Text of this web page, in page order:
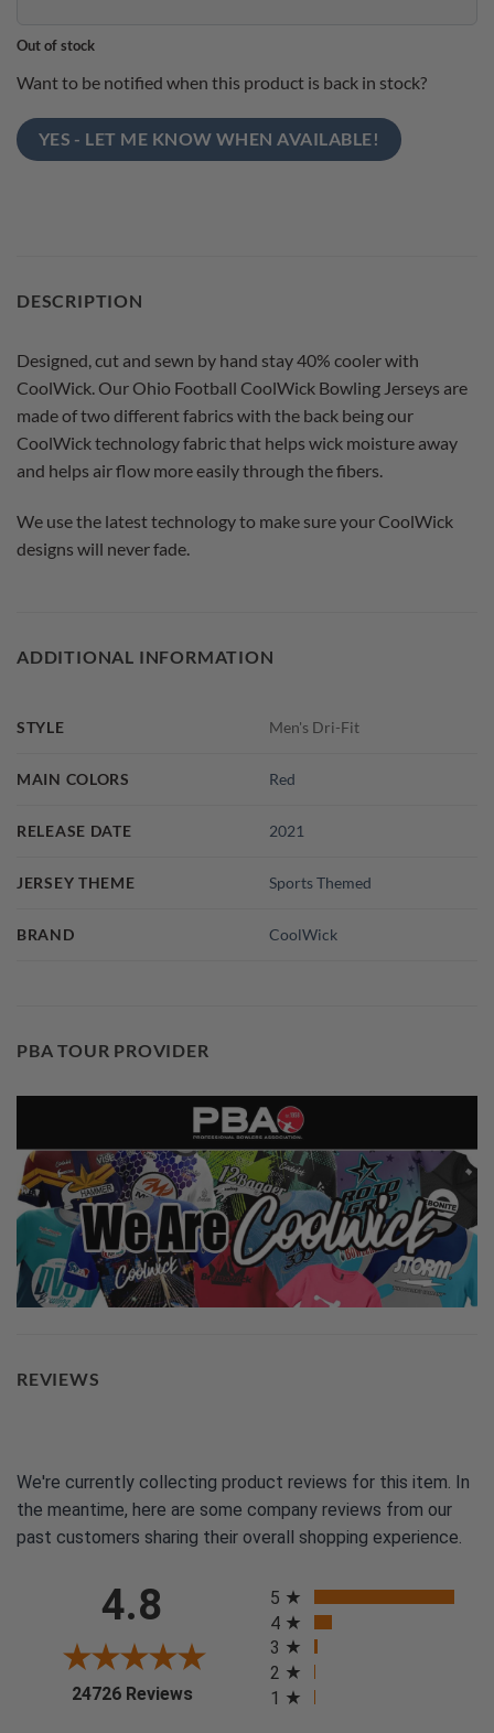
Out of stock
Want to be notified when this product is back in stock?
YES - LET ME KNOW WHEN AVAILABLE!
DESCRIPTION
Designed, cut and sewn by hand stay 40% cooler with
CoolWick. Our Ohio Football CoolWick Bowling Jerseys are
made of two different fabrics with the back being our
CoolWick technology fabric that helps wick moisture away
and helps air flow more easily through the fibers.
We use the latest technology to make sure your CoolWick
designs will never fade.
ADDITIONAL INFORMATION
STYLE Men's Dri-Fit
MAIN COLORS Red
RELEASE DATE 2021
JERSEY THEME Sports Themed
BRAND CoolWick
PBA TOUR PROVIDER
REVIEWS
We're currently collecting product reviews for this item. In
the meantime, here are some company reviews from our
past customers sharing their overall shopping experience.
4.8
24726 Reviews(opens in a new tab)
5
4
3
2
1